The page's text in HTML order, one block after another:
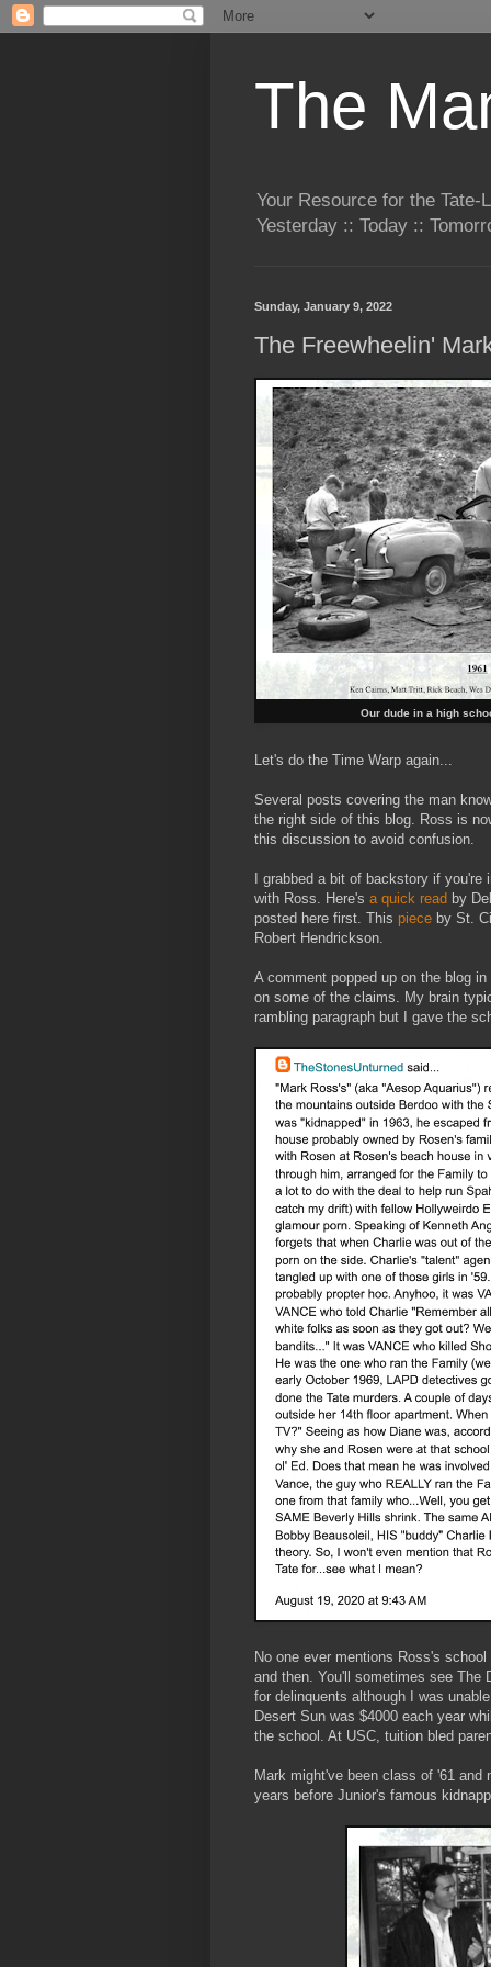
The
Your Resource for the Tate-
Yesterday :: Today ::
Sunday, January 9, 2022
The Freewheelin'
Our dude in a high
Let's do the Time Warp again...
Several posts covering the man
the right side of this blog. Ross is
this discussion to avoid confusion.
I grabbed a bit of backstory if you're
with Ross. Here's a quick read by
posted here first. This piece by St.
Robert Hendrickson.
A comment popped up on the blog
on some of the claims. My brain
rambling paragraph but I gave the
No one ever mentions Ross's
and then. You'll sometimes see The
for delinquents although I was
Desert Sun was $4000 each year
the school. At USC, tuition bled
Mark might've been class of '61 and
years before Junior's famous